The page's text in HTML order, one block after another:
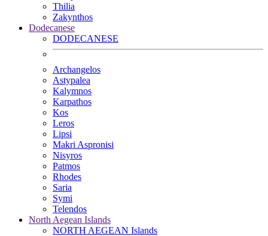
Thilia
Zakynthos
Dodecanese
DODECANESE
Archangelos
Astypalea
Kalymnos
Karpathos
Kos
Leros
Lipsi
Makri Aspronisi
Nisyros
Patmos
Rhodes
Saria
Symi
Telendos
North Aegean Islands
NORTH AEGEAN Islands